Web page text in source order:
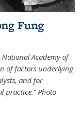
Fung
Academy of
of factors underlying
and for
practice.” Photo